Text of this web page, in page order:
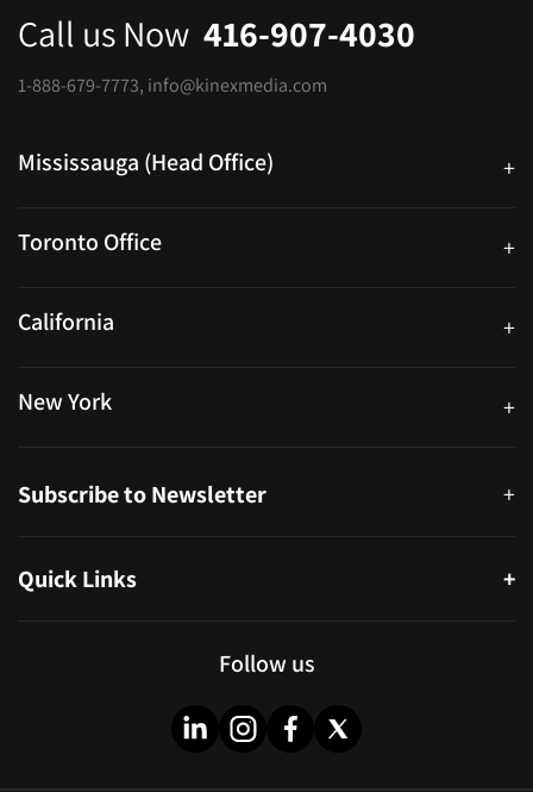
Call us Now 416-907-4030
1-888-679-7773, info@kinexmedia.com
Mississauga (Head Office) +
Toronto Office +
California +
New York +
Subscribe to Newsletter +
Quick Links
+
Follow us